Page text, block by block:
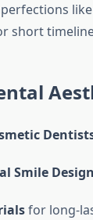
short
Smile Design
for long-